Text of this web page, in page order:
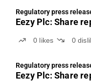
Regulatory press
Eezy Plc: Share
0 likes 0
Regulatory press
Eezy Plc: Share